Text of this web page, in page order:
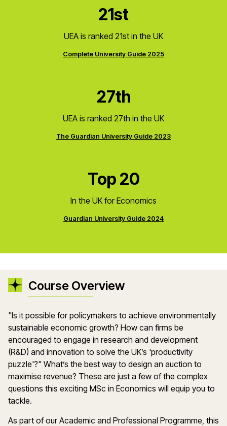
21st
UEA is ranked 21st in the UK
Complete University Guide 2025
27th
UEA is ranked 27th in the UK
The Guardian University Guide 2023
Top 20
In the UK for Economics
Guardian University Guide 2024
Course Overview
"Is it possible for policymakers to achieve environmentally
sustainable economic growth? How can firms be
encouraged to engage in research and development
(R&D) and innovation to solve the UK’s 'productivity
puzzle'?" What’s the best way to design an auction to
maximise revenue? These are just a few of the complex
questions this exciting MSc in Economics will equip you to
tackle.
As part of our Academic and Professional Programme, this